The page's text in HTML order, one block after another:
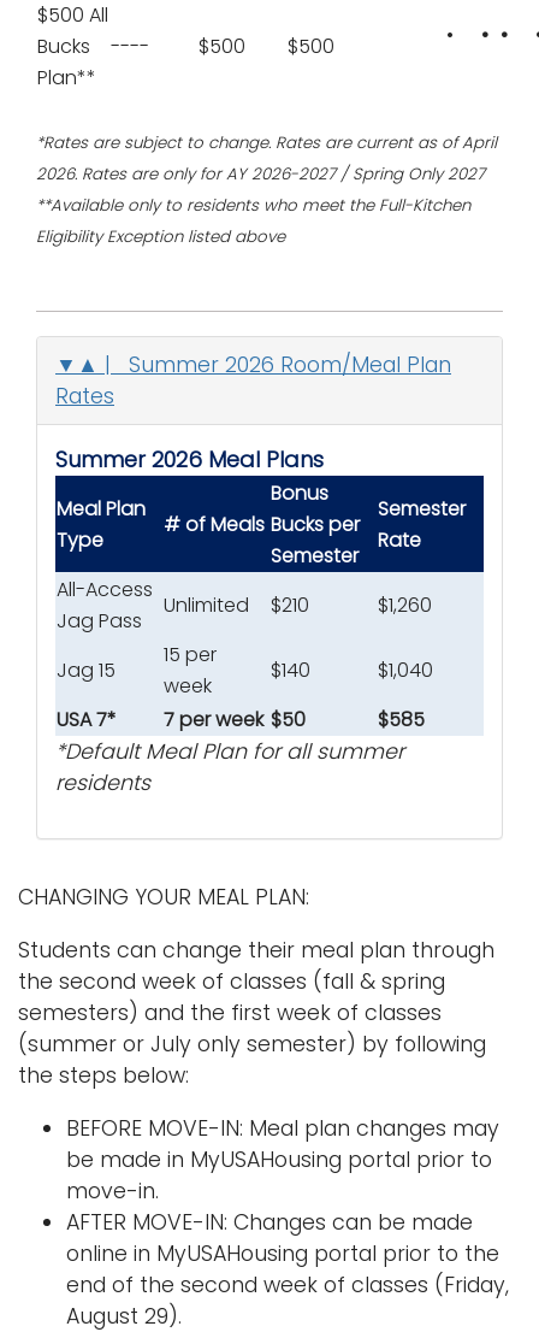
$500 All
Bucks
Plan**
---- $500 $500 • • •
*Rates are subject to change. Rates are current as of April
2026. Rates are only for AY 2026-2027 / Spring Only 2027
**Available only to residents who meet the Full-Kitchen
Eligibility Exception listed above
▼▲ | Summer 2026 Room/Meal Plan
Rates
Summer 2026 Meal Plans
Meal Plan
Type
# of Meals
Bonus
Bucksper
Semester
Semester
Rate
All-Access
Jag Pass
Unlimited $210 $1,260
Jag 15
15 per
week
$140
$1,040
USA 7*
7 per week $50 $585
*Default Meal Plan for all summer
residents
CHANGING YOUR MEAL PLAN:
Students can change their meal plan through
the second week of classes (fall & spring
semesters) and the first week of classes
(summer or July only semester) by following
the steps below:
BEFORE MOVE-IN: Meal plan changes may
be made in MyUSAHousing portal prior to
move-in.
AFTER MOVE-IN: Changes can be made
online in MyUSAHousing portal prior to the
end of the second week of classes (Friday,
August 29).